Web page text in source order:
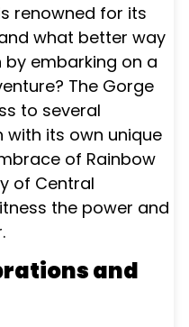
renowned for its
what better way
embarking on a
The Gorge
to several
with its own unique
of Rainbow
of Central
the power and
and